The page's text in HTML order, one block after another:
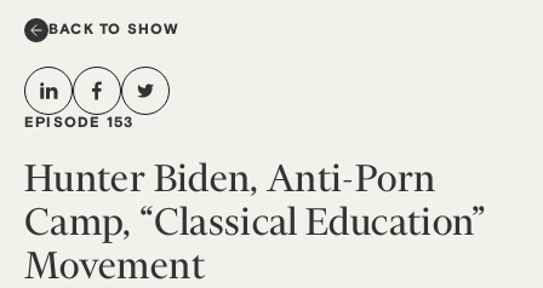
BACK TO SHOW
EPISODE 153
Hunter Biden, Anti-Porn
Camp, “Classical Education”
Movement